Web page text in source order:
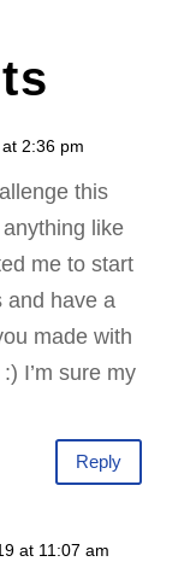
2:36 pm
this
like
me to start
and have a
made with
I’m sure my
Reply
at 11:07 am